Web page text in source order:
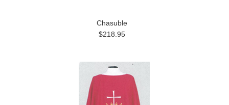
Chasuble
$218.95